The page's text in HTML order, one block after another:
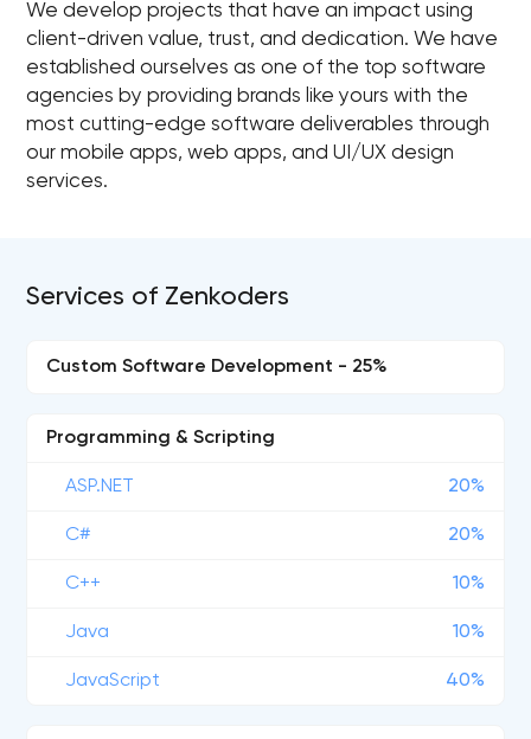
We develop projects that have an impact using
client-driven value, trust, and dedication. We have
established ourselves as one of the top software
agencies by providing brands like yours with the
most cutting-edge software deliverables through
our mobile apps, web apps, and UI/UX design
services.
Services of Zenkoders
Custom Software Development - 25%
Programming & Scripting
ASP.NET 20%
C# 20%
C++ 10%
Java 10%
JavaScript 40%